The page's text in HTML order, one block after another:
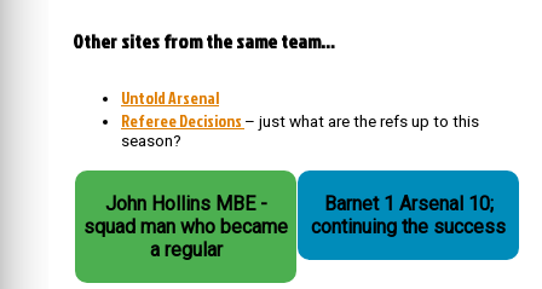
Other sites from the same team…
Untold Arsenal
Referee Decisions – just what are the refs up to this
season?
John Hollins MBE -
squad man who became
a regular
Barnet 1 Arsenal 10;
continuing the success